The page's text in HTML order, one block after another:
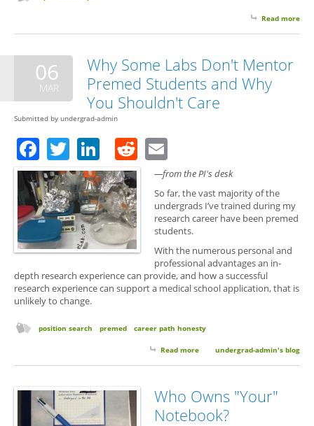
Read more
06
MAR
Why Some Labs Don't Mentor
Premed Students and Why
You Shouldn't Care
Submitted by undergrad-admin
Facebook
TwitterLinkedIn
Reddit
—from the PI's desk
So far, the vast majority of the
undergrads I’ve trained during my
research career have been premed
students.
With the numerous personal and
professional advantages an in-
depth research experience can provide, and how a successful
research experience can support a medical school application, that is
unlikely to change.
position search premed career path honesty
Read more about Why Some Labs Don't
undergrad-admin's blog
Who Owns "Your"
Notebook?